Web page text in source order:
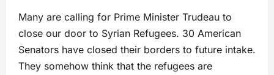
Many are calling for Prime Minister Trudeau to
close our door to Syrian Refugees. 30 American
Senators have closed their borders to future intake.
They somehow think that the refugees are